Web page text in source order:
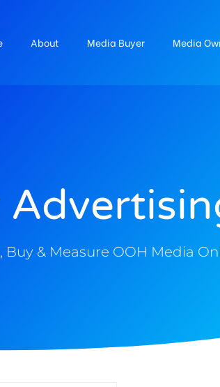
About Media Buyer Media
Buy & Measure OOH Media